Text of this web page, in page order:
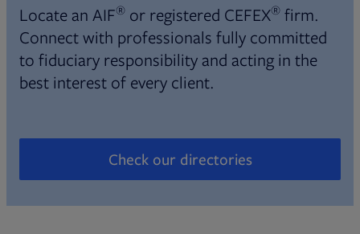
Locate an AIF® or registered CEFEX® firm.
Connect with professionals fully committed
to fiduciary responsibility and acting in the
best interest of every client.
Check our directories
Opens in new tab